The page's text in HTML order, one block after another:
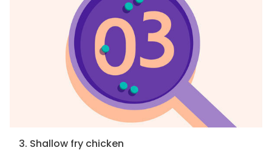
3. Shallow fry chicken